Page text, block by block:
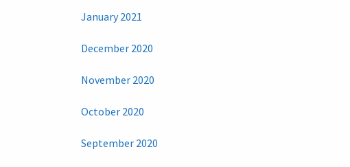
January 2021
December 2020
November 2020
October 2020
September 2020